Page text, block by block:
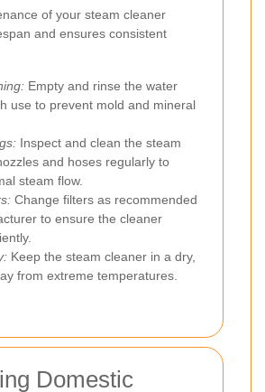
of your steam cleaner
and ensures consistent
Empty and rinse the water
use to prevent mold and mineral
Inspect and clean the steam
and hoses regularly to
steam flow.
Change filters as recommended
to ensure the cleaner
Keep the steam cleaner in a dry,
from extreme temperatures.
Domestic